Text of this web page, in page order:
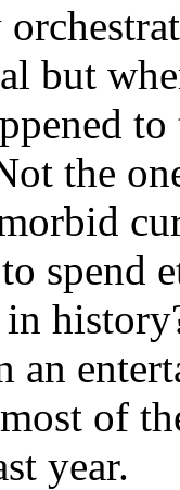
but
the
spend
an
of
year.